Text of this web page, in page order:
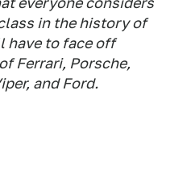
in the history of
have to face off
Ferrari, Porsche,
and Ford.